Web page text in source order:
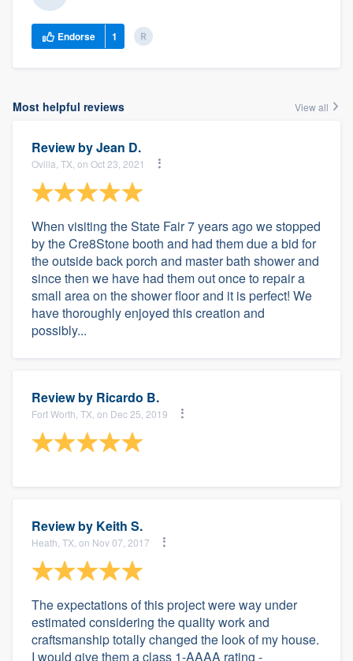
Endorse 1
Most helpful reviews View all
Review byJean D.
Ovilla, TX, on Oct 23, 2021
When visiting the State Fair 7 years ago we stopped
by the Cre8Stone booth and had them due a bid for
the outside back porch and master bath shower and
since then we have had them out once to repair a
small area on the shower floor and it is perfect! We
have thoroughly enjoyed this creation and
possibly...
Review by Ricardo B.
Fort Worth, TX, on Dec 25, 2019
Review by Keith S.
Heath, TX, on Nov 07, 2017
The expectations of this project were way under
estimated considering the quality work and
craftsmanship totally changed the look of my house.
I would give them a class 1-AAAA rating -